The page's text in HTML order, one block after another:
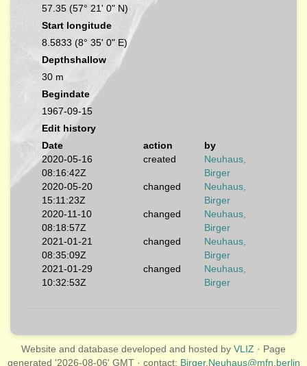
57.35 (57° 21' 0" N)
Start longitude
8.5833 (8° 35' 0" E)
Depthshallow
30 m
Begindate
1967-09-15
Edit history
Date
action
by
2020-05-16
08:16:42Z
created
Neuhaus,
Birger
2020-05-20
15:11:23Z
changed
Neuhaus,
Birger
2020-11-10
08:18:57Z
changed
Neuhaus,
Birger
2021-01-21
08:35:09Z
changed
Neuhaus,
Birger
2021-01-29
10:32:53Z
changed
Neuhaus,
Birger
Website and database developed and hosted by VLIZ · Page
generated '2026-08-06' GMT · contact: Birger.Neuhaus@mfn.berlin